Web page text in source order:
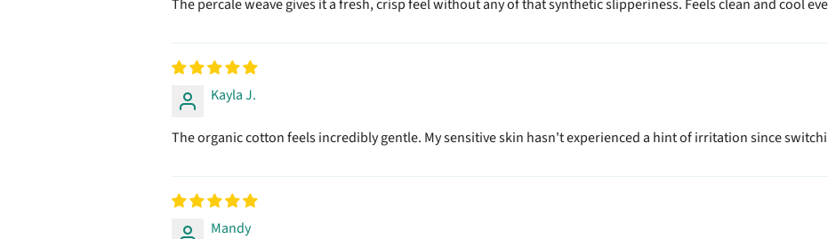
The percale weave gives it a fresh, crisp feel without any of that synthetic slipperiness. Feels clean and cool
Kayla J.
The organic cotton feels incredibly gentle. My sensitive skin hasn't experienced a hint of irritation since
Mandy